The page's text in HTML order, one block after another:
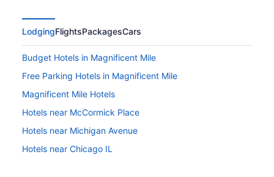
LodgingFlightsPackagesCars
Budget Hotels in Magnificent Mile
Free Parking Hotels in Magnificent Mile
Magnificent Mile Hotels
Hotels near McCormick Place
Hotels near Michigan Avenue
Hotels near Chicago IL